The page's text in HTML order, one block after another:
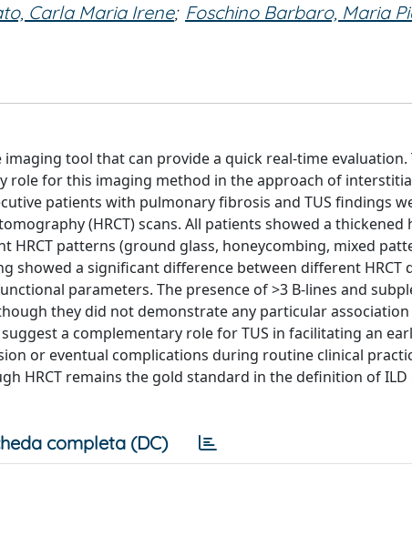
Carla Maria Irene; Foschino Barbaro, Maria
tool that can provide a quick real-time
role for this imaging method in the approach of
patients with pulmonary fibrosis and TUS findings
(HRCT) scans. All patients showed a thickened
HRCT patterns (ground glass, honeycombing, mixed
showed a significant difference between different HRCT
parameters. The presence of >3 B-lines and
they did not demonstrate any particular
a complementary role for TUS in facilitating an
or eventual complications during routine clinical
HRCT remains the gold standard in the definition of
completa (DC)